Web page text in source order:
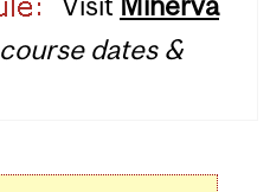
course dates &